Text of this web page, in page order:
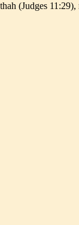
(Judges